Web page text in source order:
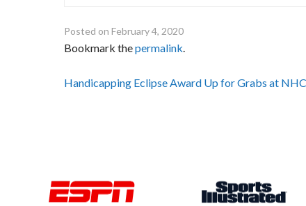
Posted on February 4, 2020
Bookmark thepermalink.
Post
Handicapping Eclipse Award Up for Grabs at NHC